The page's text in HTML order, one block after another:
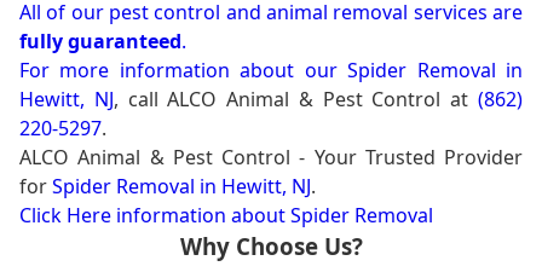
All of our pest control and animal removal services are
fully guaranteed.
For more information about ourSpider Removal in
Hewitt, NJ, call ALCO Animal & Pest Control at(862)
220-5297.
ALCO Animal & Pest Control - Your Trusted Provider
forSpider Removal in Hewitt, NJ.
Click Here information about Spider Removal
Why Choose Us?